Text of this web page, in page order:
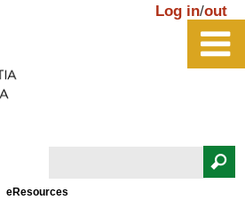
Log in/out
eResources